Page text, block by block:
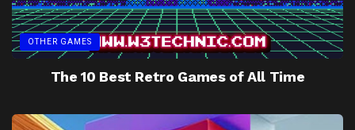
OTHER GAMES
The 10 Best Retro Games of All Time